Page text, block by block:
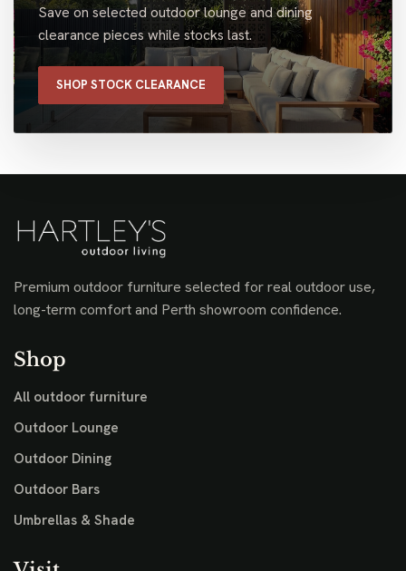
Save on selected outdoor lounge and dining
clearance pieces while stocks last.
SHOP STOCK CLEARANCE
Premium outdoor furniture selected for real outdoor use,
long-term comfort and Perth showroom confidence.
Shop
All outdoor furniture
Outdoor Lounge
Outdoor Dining
Outdoor Bars
Umbrellas & Shade